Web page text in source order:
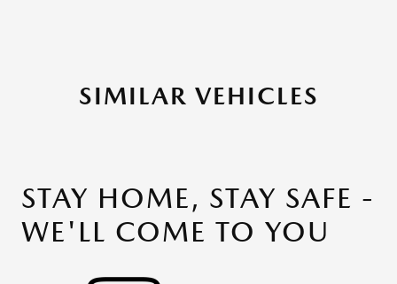
SIMILAR VEHICLES
STAY HOME, STAY SAFE -
WE'LL COME TO YOU